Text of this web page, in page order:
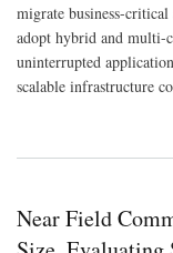
migrate business-
adopt hybrid and multi-
uninterrupted
scalable infrastructure
about Cloud Load
Near Field